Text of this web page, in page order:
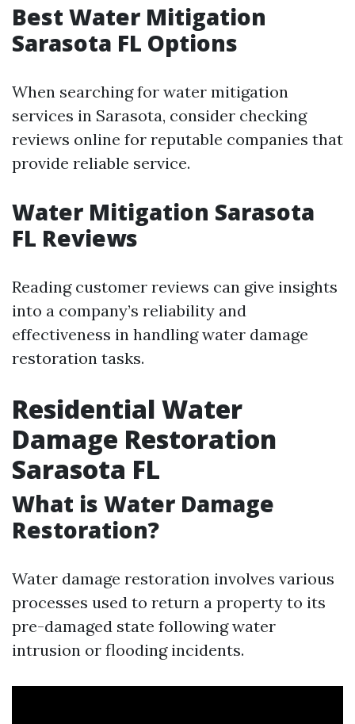
Best Water Mitigation
Sarasota FL Options
When searching for water mitigation
services in Sarasota, consider checking
reviews online for reputable companies that
provide reliable service.
Water Mitigation Sarasota
FL Reviews
Reading customer reviews can give insights
into a company’s reliability and
effectiveness in handling water damage
restoration tasks.
Residential Water
Damage Restoration
Sarasota FL
What is Water Damage
Restoration?
Water damage restoration involves various
processes used to return a property to its
pre-damaged state following water
intrusion or flooding incidents.